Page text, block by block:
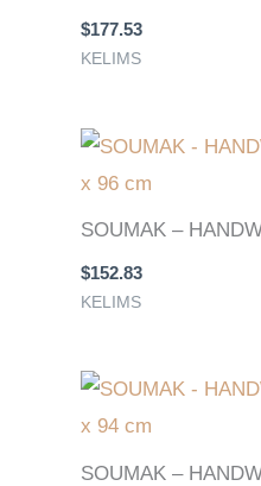
$177.53
KELIMS
SOUMAK –
$152.83
KELIMS
SOUMAK –